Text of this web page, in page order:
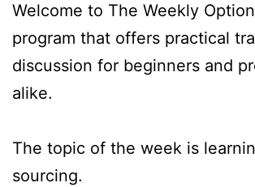
Welcome to The Weekly
program that offers practical
discussion for beginners and
alike.
The topic of the week is
sourcing.